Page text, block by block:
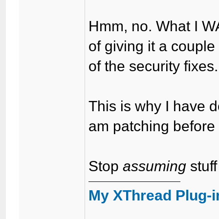
Hmm, no. What I
of giving it a
of the security fixes.
This is why I have
am patching
Stopassuming
My XThread Plug-